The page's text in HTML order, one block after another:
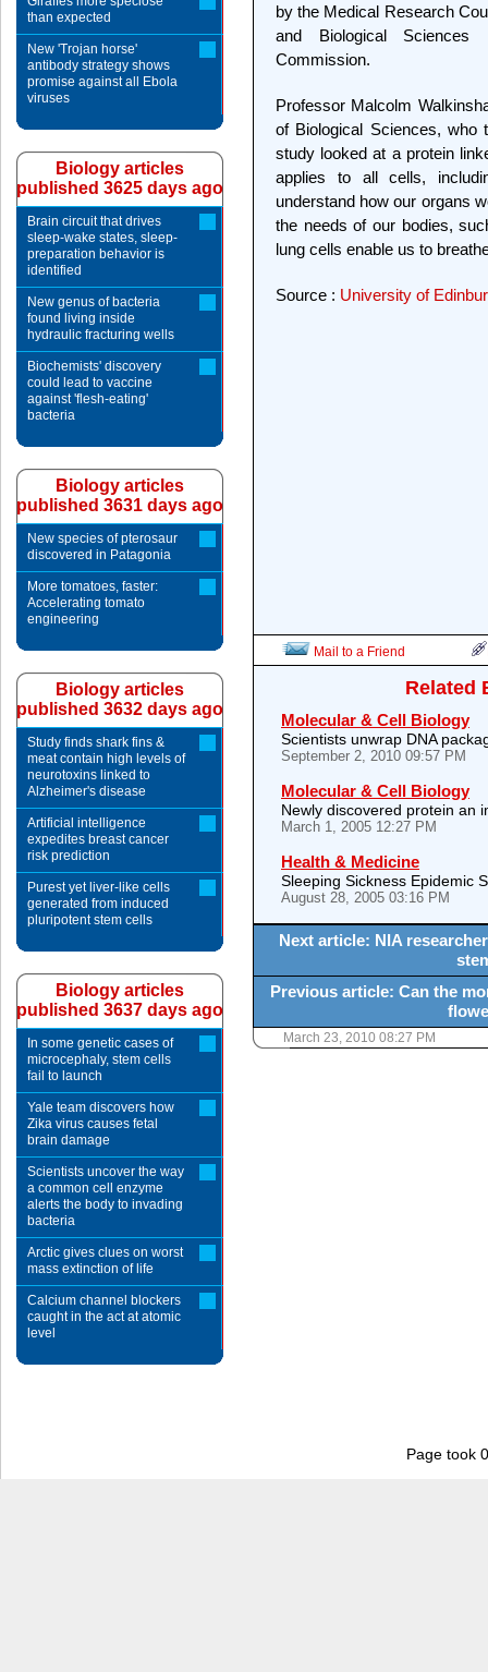
by the Medical Research
and Biological Sciences
Commission.
Professor Malcolm
of Biological Sciences, who
study looked at a protein
applies to all cells,
understand how our organs
the needs of our bodies,
lung cells enable us to
Source : University of
Mail to a Friend
Related
Molecular & Cell Biology
Scientists unwrap DNA
September 2, 2010 09:57 PM
Molecular & Cell Biology
Newly discovered protein an
March 1, 2005 12:27 PM
Health & Medicine
Sleeping Sickness Epidemic
August 28, 2005 03:16 PM
Next article: NIA
Previous article: Can the
March 23, 2010 08:27 PM
than expected
New 'Trojan horse'
antibody strategy shows
promise against all Ebola
viruses
Biology articles
published 3625 days ago
Brain circuit that drives
sleep-wake states, sleep-
preparation behavior is
identified
New genus of bacteria
found living inside
hydraulic fracturing wells
Biochemists' discovery
could lead to vaccine
against 'flesh-eating'
bacteria
Biology articles
published 3631 days ago
New species of pterosaur
discovered in Patagonia
More tomatoes, faster:
Accelerating tomato
engineering
Biology articles
published 3632 days ago
Study finds shark fins &
meat contain high levels of
neurotoxins linked to
Alzheimer's disease
Artificial intelligence
expedites breast cancer
risk prediction
Purest yet liver-like cells
generated from induced
pluripotent stem cells
Biology articles
published 3637 days ago
In some genetic cases of
microcephaly, stem cells
fail to launch
Yale team discovers how
Zika virus causes fetal
brain damage
Scientists uncover the way
a common cell enzyme
alerts the body to invading
bacteria
Arctic gives clues on worst
mass extinction of life
Calcium channel blockers
caught in the act at atomic
level
Page took